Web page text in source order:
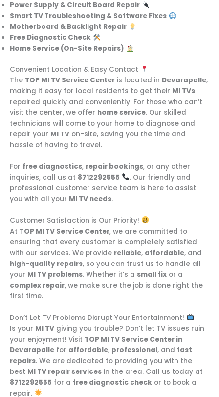
Power Supply & Circuit Board Repair
Smart TV Troubleshooting & Software Fixes
Motherboard & Backlight Repair
Free Diagnostic Check
Home Service (On-Site Repairs)
Convenient Location & Easy Contact
The TOP MI TV Service Center is located in Devarapalle,
making it easy for local residents to get their MI TVs
repaired quickly and conveniently. For those who can’t
visit the center, we offer home service. Our skilled
technicians will come to your home to diagnose and
repair your MI TV on-site, saving you the time and
hassle of having to travel.
For free diagnostics, repair bookings, or any other
inquiries, call us at 8712292555
. Our friendly and
professional customer service team is here to assist
you with all your MI TV needs.
Customer Satisfaction is Our Priority!
At TOP MI TV Service Center, we are committed to
ensuring that every customer is completely satisfied
with our services. We provide reliable, affordable, and
high-quality repairs, so you can trust us to handle all
your MI TV problems. Whether it’s a small fix or a
complex repair, we make sure the job is done right the
first time.
Don’t Let TV Problems Disrupt Your Entertainment!
Is your MI TV giving you trouble? Don’t let TV issues ruin
your enjoyment! Visit TOP MI TV Service Center in
Devarapalle for affordable, professional, and fast
repairs. We are dedicated to providing you with the
best MI TV repair services in the area. Call us today at
8712292555 for a free diagnostic check or to book a
repair.